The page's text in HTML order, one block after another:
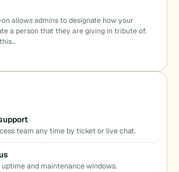
allows admins to designate how your
a person that they are giving in tribute of.
team any time by ticket or live chat.
and maintenance windows.